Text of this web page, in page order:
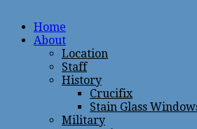
Home
About
Location
Staff
History
Crucifix
Stain Glass
Military